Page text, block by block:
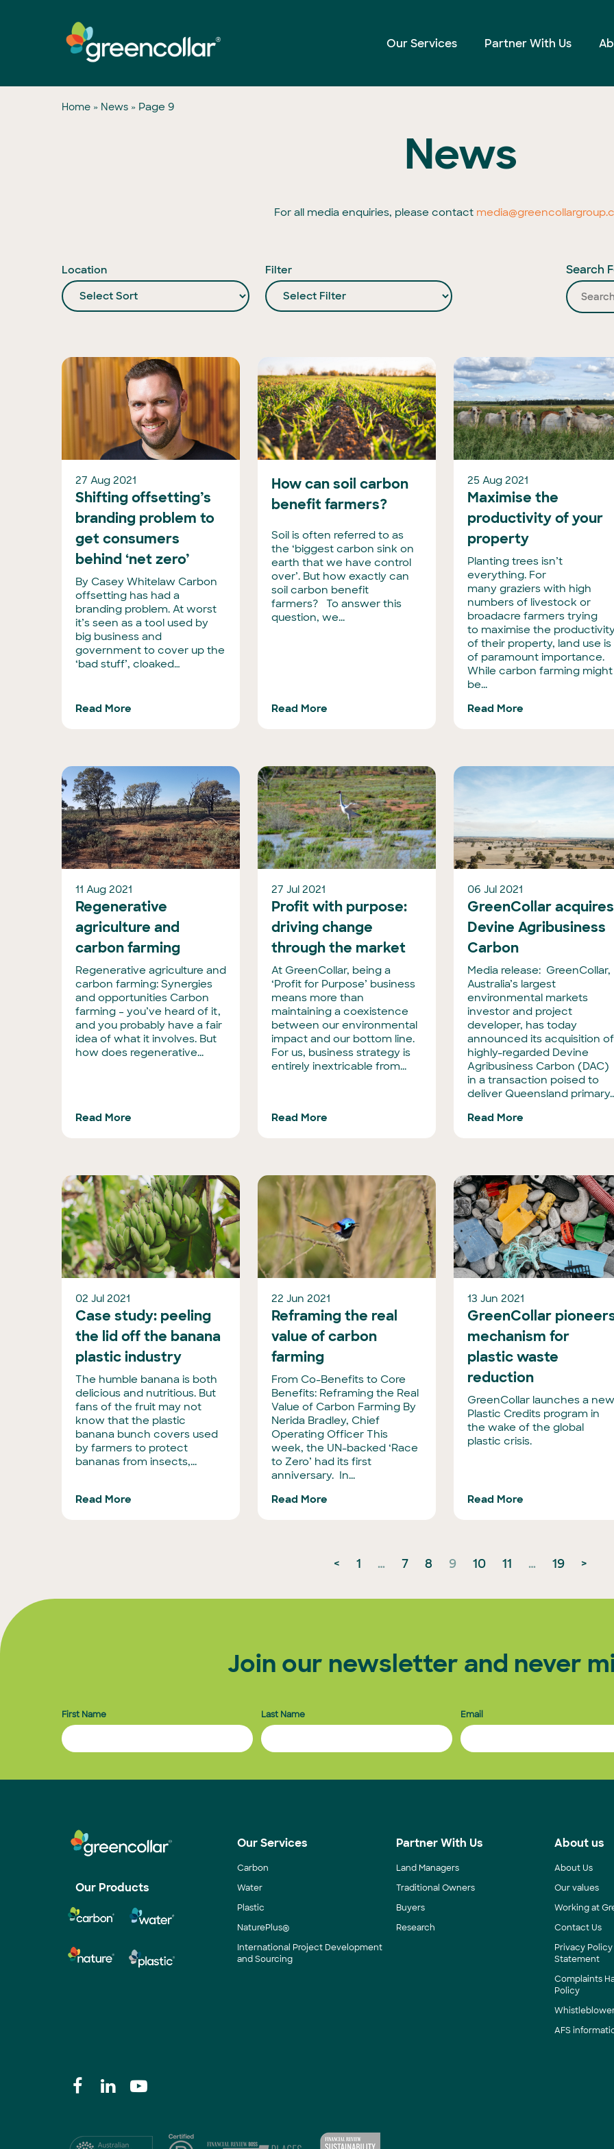
Our Services Partner With Us
Home » News » Page 9
News
For all media enquiries, please contact
Location Filter Search
27 Aug 2021
Shifting offsetting’s
branding problem to
get consumers
behind ‘net zero’
By Casey Whitelaw Carbon
offsetting has had a
branding problem. At worst
it’s seen as a tool used by
big business and
government to cover up the
‘bad stuff’, cloaked…
Read More
How can soil carbon
benefit farmers?
Soil is often referred to as
the ‘biggest carbon sink on
earth that we have control
over’. But how exactly can
soil carbon benefit
farmers? To answer this
question, we...
Read More
25 Aug 2021
Maximise the
productivity of your
property
Planting trees isn’t
everything. For
many graziers with high
numbers of livestock or
broadacre farmers trying
to maximise the
of their property, land use is
of paramount importance.
While carbon farming might
be...
Read More
11 Aug 2021
Regenerative
agriculture and
carbon farming
Regenerative agriculture and
carbon farming: Synergies
and opportunities Carbon
farming – you’ve heard of it,
and you probably have a fair
idea of what it involves. But
how does regenerative...
Read More
27 Jul 2021
Profit with purpose:
driving change
through the market
At GreenCollar, being a
‘Profit for Purpose’ business
means more than
maintaining a coexistence
between our environmental
impact and our bottom line.
For us, business strategy is
entirely inextricable from...
Read More
06 Jul 2021
GreenCollar acquires
Devine Agribusiness
Carbon
Media release: GreenCollar,
Australia’s largest
environmental markets
investor and project
developer, has today
announced its acquisition of
highly-regarded Devine
Agribusiness Carbon (DAC)
in a transaction poised to
deliver Queensland
Read More
02 Jul 2021
Case study: peeling
the lid off the banana
plastic industry
The humble banana is both
delicious and nutritious. But
fans of the fruit may not
know that the plastic
banana bunch covers used
by farmers to protect
bananas from insects,...
Read More
22 Jun 2021
Reframing the real
value of carbon
farming
From Co-Benefits to Core
Benefits: Reframing the Real
Value of Carbon Farming By
Nerida Bradley, Chief
Operating Officer This
week, the UN-backed ‘Race
to Zero’ had its first
anniversary. In...
Read More
13 Jun 2021
GreenCollar
mechanism for
plastic waste
reduction
GreenCollar launches a
Plastic Credits program in
the wake of the global
plastic crisis.
Read More
< 1 … 7 8 9 10 11 … 19 >
Join our newsletter and never
First Name Last Name Email
Our Products
Our Services
Carbon
Water
Plastic
NaturePlus®
International Project Development
and Sourcing
Partner With Us
Land Managers
Traditional Owners
Buyers
Research
About us
About Us
Our values
Working at
Contact Us
Privacy
Statement
Complaints
Policy
AFS